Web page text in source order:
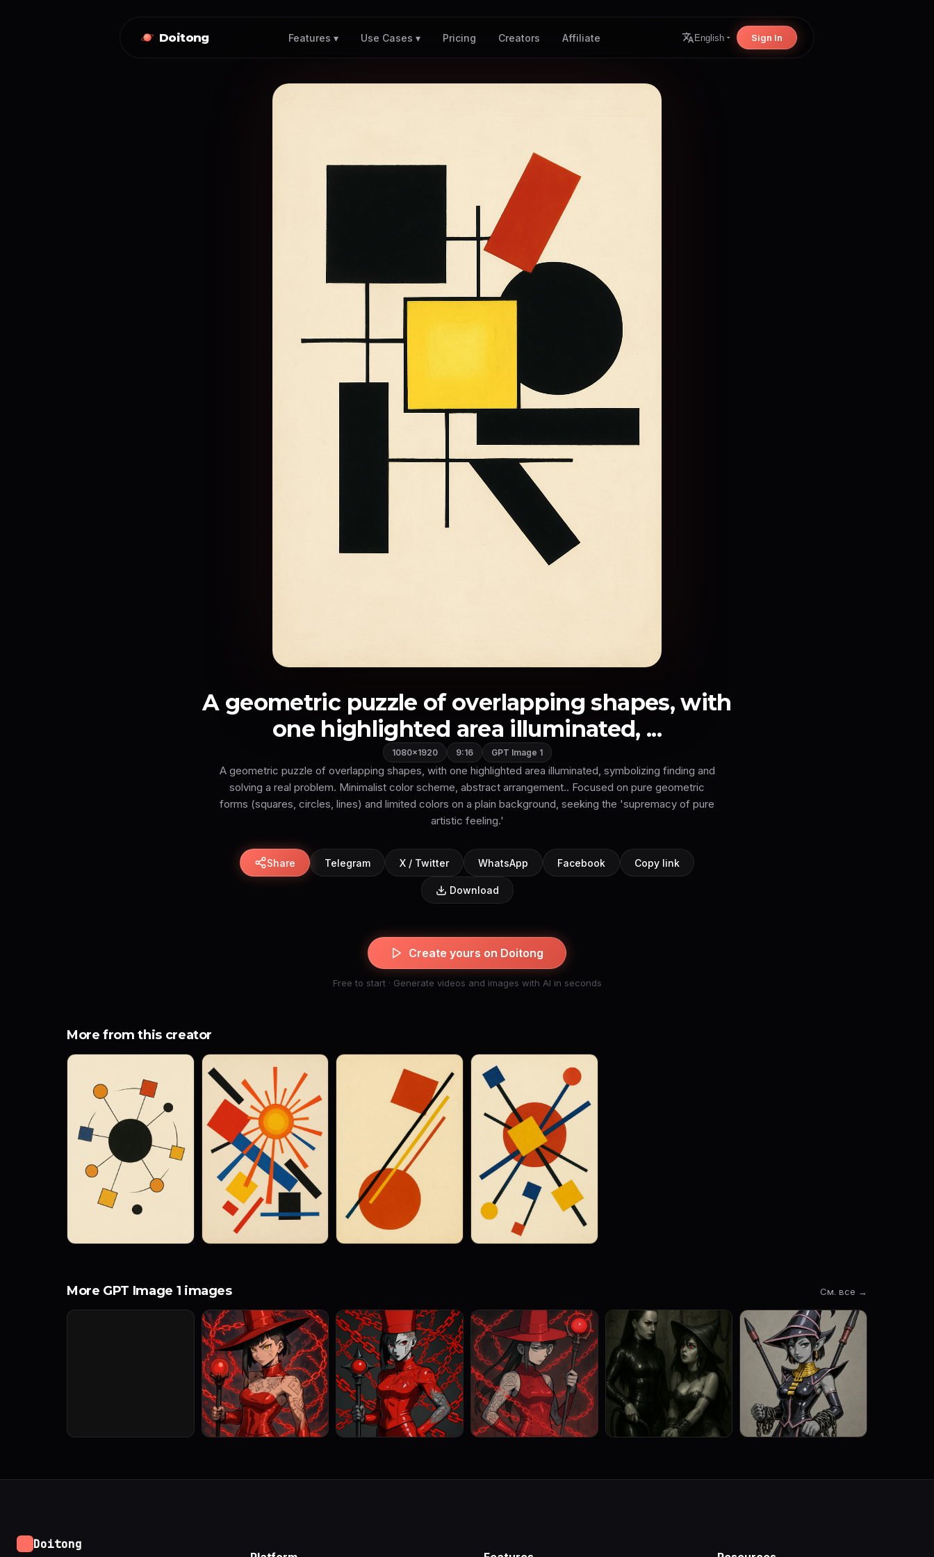
Doitong Features ▾ Use Cases ▾ Pricing Creators Affiliate English Sign In
A geometric puzzle of overlapping shapes, with
one highlighted area illuminated, ...
1080×1920 9:16 GPT Image 1
A geometric puzzle of overlapping shapes, with one highlighted area illuminated, symbolizing finding and
solving a real problem. Minimalist color scheme, abstract arrangement.. Focused on pure geometric
forms (squares, circles, lines) and limited colors on a plain background, seeking the 'supremacy of pure
artistic feeling.'
Share Telegram X / Twitter WhatsApp Facebook Copy link
Download
Create yours on Doitong
Free to start · Generate videos and images with AI in seconds
More from this creator
More GPT Image 1 images См. все →
Doitong